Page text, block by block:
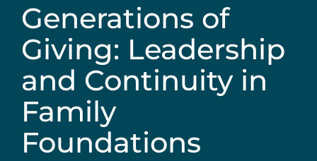
Generations of
Giving: Leadership
and Continuity in
Family
Foundations